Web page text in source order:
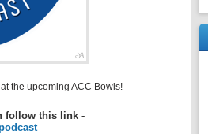
the upcoming ACC Bowls!
follow this link -